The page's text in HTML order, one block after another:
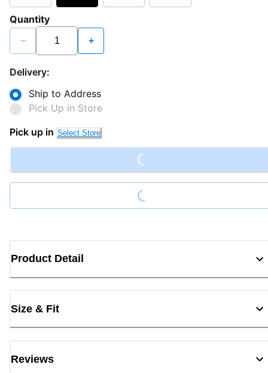
Quantity
− +
Delivery:
Ship to Address
Pick Up in Store
Pick up in Select Store Loading...
Loading...
Product Detail
Size & Fit
Reviews